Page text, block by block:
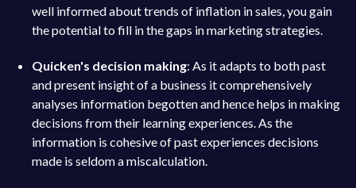
well informed about trends of inflation in sales, you gain
the potential to fill in the gaps in marketing strategies.
Quicken's decision making: As it adapts to both past
and present insight of a business it comprehensively
analyses information begotten and hence helps in making
decisions from their learning experiences. As the
information is cohesive of past experiences decisions
made is seldom a miscalculation.